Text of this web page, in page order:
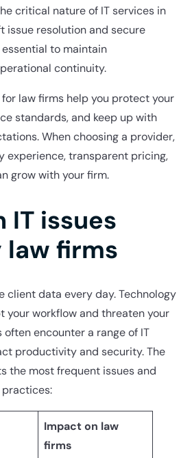
critical nature of IT services in
issue resolution and secure
to maintain
continuity.
law firms help you protect your
standards, and keep up with
When choosing a provider,
experience, transparent pricing,
grow with your firm.
IT issues
firms
client data every day. Technology
your workflow and threaten your
encounter a range of IT
productivity and security. The
the most frequent issues and
Impact on law
firms